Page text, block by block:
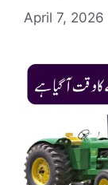
April 7, 2026